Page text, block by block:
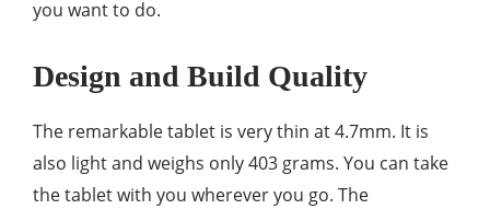
you want to do.
Design and Build Quality
The remarkable tablet is very thin at 4.7mm. It is
also light and weighs only 403 grams. You can take
the tablet with you wherever you go. The